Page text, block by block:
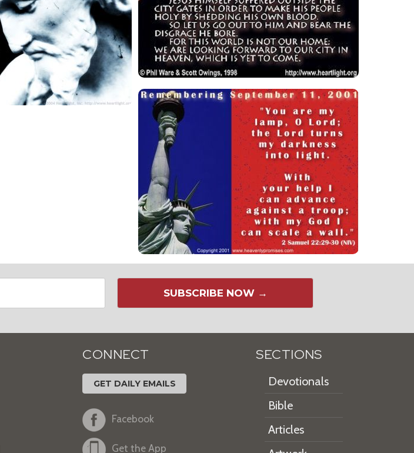
SUBSCRIBE NOW →
CONNECT
GET DAILY EMAILS
Facebook
Get the App
SECTIONS
Devotionals
Bible
Articles